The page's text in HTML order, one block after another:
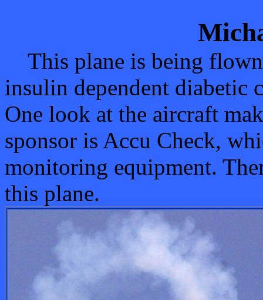
This plane is being
insulin dependent
One look at the aircraft
sponsor is Accu Check,
monitoring equipment.
this plane.